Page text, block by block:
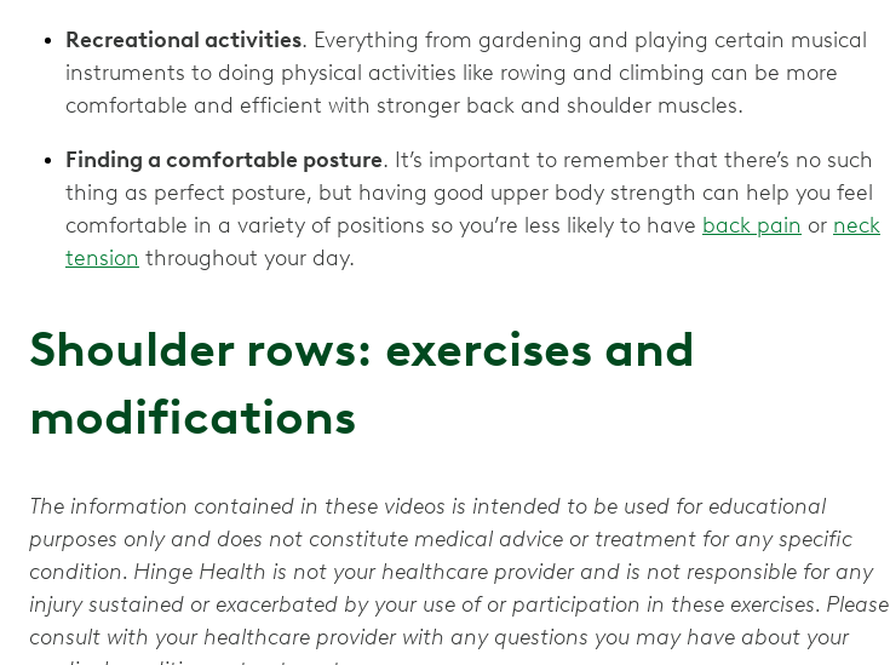
Recreational activities. Everything from gardening and playing certain musical
instruments to doing physical activities like rowing and climbing can be more
comfortable and efficient with stronger back and shoulder muscles.
Finding a comfortable posture. It’s important to remember that there’s no such
thing as perfect posture, but having good upper body strength can help you feel
comfortable in a variety of positions so you’re less likely to have back pain or neck
tension throughout your day.
Shoulder rows: exercises and
modifications
The information contained in these videos is intended to be used for educational
purposes only and does not constitute medical advice or treatment for any specific
condition. Hinge Health is not your healthcare provider and is not responsible for any
injury sustained or exacerbated by your use of or participation in these exercises. Please
consult with your healthcare provider with any questions you may have about your